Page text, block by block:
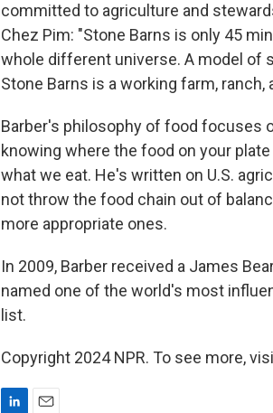
committed to agriculture and
Chez Pim: "Stone Barns is only 45
whole different universe. A model of
Stone Barns is a working farm,
Barber's philosophy of food focuses
knowing where the food on your
what we eat. He's written on U.S.
not throw the food chain out of
more appropriate ones.
In 2009, Barber received a James
named one of the world's most
list.
Copyright 2024 NPR. To see more,